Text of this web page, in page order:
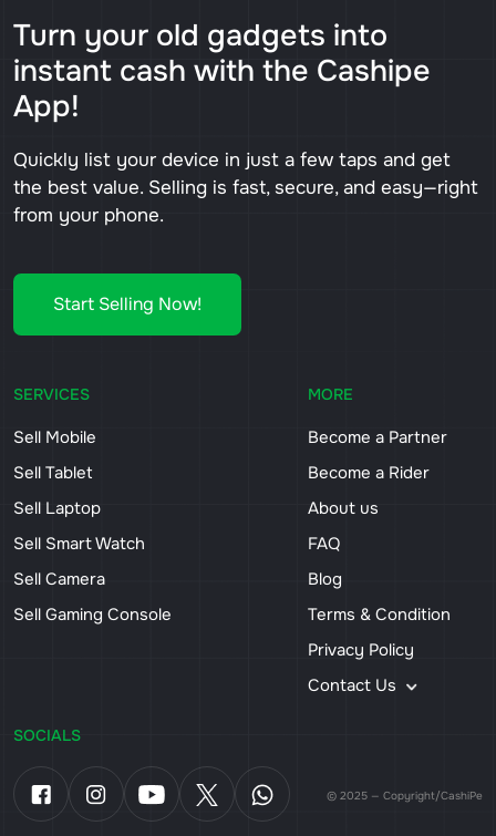
Turn your old gadgets into
instant cash with the Cashipe
App!
Quickly list your device in just a few taps and get
the best value. Selling is fast, secure, and easy—right
from your phone.
Start Selling Now!
SERVICES
Sell Mobile
Sell Tablet
Sell Laptop
Sell Smart Watch
Sell Camera
Sell Gaming Console
MORE
Become a Partner
Become a Rider
About us
FAQ
Blog
Terms & Condition
Privacy Policy
Contact Us
SOCIALS
© 2025 — Copyright/CashiPe